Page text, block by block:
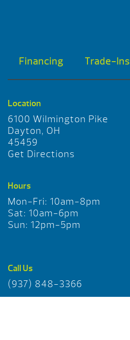
Financing Trade-Ins
Location
6100 Wilmington Pike
Dayton, OH
45459
Get Directions
Hours
Mon-Fri: 10am-8pm
Sat: 10am-6pm
Sun: 12pm-5pm
Call Us
(937) 848-3366